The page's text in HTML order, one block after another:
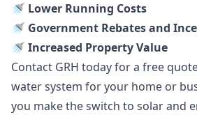
🚿 Lower Running Costs
🚿 Government Rebates and
🚿 Increased Property Value
Contact GRH today for a free
water system for your home or
you make the switch to solar and